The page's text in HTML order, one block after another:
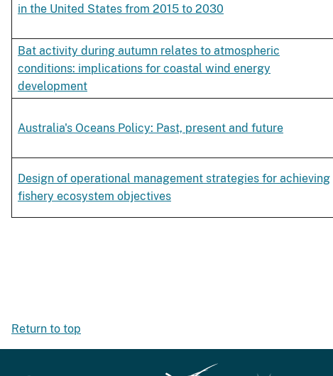
in the United States from 2015 to 2030
Bat activity during autumn relates to atmospheric
conditions: implications for coastal wind energy
development
Australia's Oceans Policy: Past, present and future
Design of operational management strategies for achieving
fishery ecosystem objectives
Return to top